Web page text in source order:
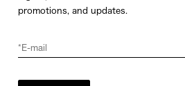
promotions, and updates.